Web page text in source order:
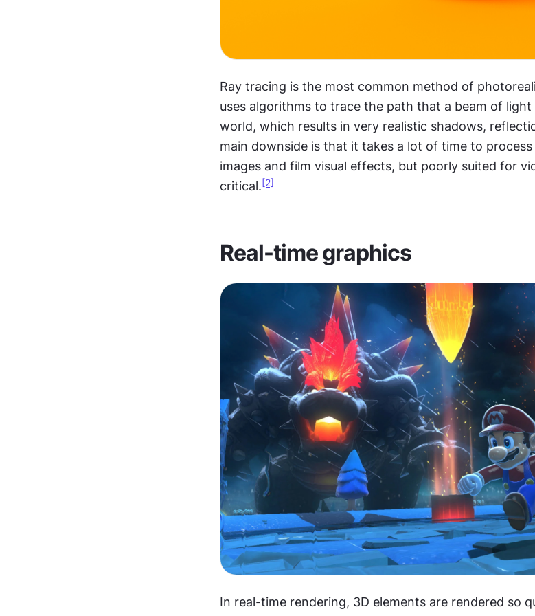
Ray tracing is the most common method of
uses algorithms to trace the path that a beam of
world, which results in very realistic shadows,
main downside is that it takes a lot of time to
images and film visual effects, but poorly suited for
critical.[2]
Real-time graphics
In real-time rendering, 3D elements are rendered so